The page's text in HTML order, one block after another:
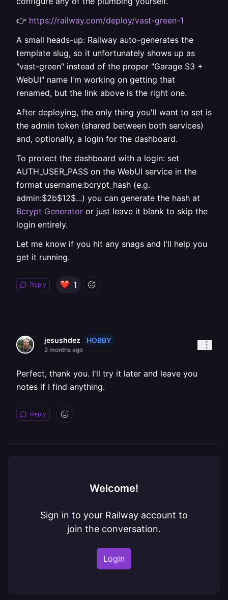
👉 https://railway.com/deploy/vast-green-1
A small heads-up: Railway auto-generates the
template slug, so it unfortunately shows up as
"vast-green" instead of the proper "Garage S3 +
WebUI" name I'm working on getting that
renamed, but the link above is the right one.
After deploying, the only thing you'll want to set is
the admin token (shared between both services)
and, optionally, a login for the dashboard.
To protect the dashboard with a login: set
AUTH_USER_PASS on the WebUI service in the
format username:bcrypt_hash (e.g.
admin:$2b$12$...) you can generate the hash at
Bcrypt Generator or just leave it blank to skip the
login entirely.
Let me know if you hit any snags and I'll help you
get it running.
Reply 1
jesushdez HOBBY
2 months ago
Perfect, thank you. I'll try it later and leave you
notes if I find anything.
Reply
Welcome!
Sign in to your Railway account to
join the conversation.
Login